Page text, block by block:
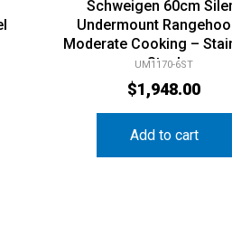
Undermount
Moderate Cooking –
Steel
UM1170-6ST
$1,948.00